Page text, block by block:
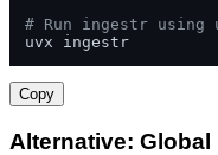
# Run ingestr using
uvx ingestr
Copy
Alternative: